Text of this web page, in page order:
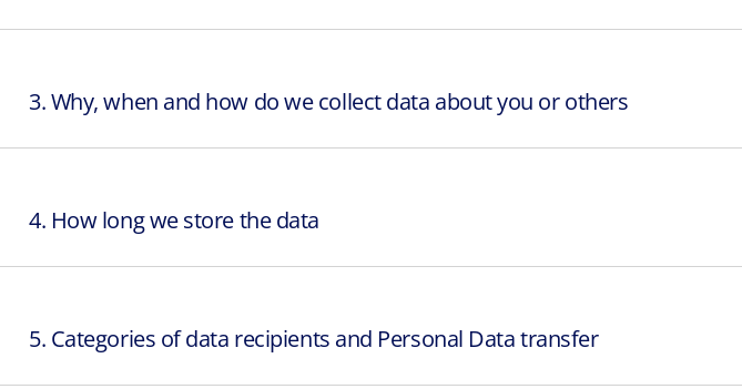
3. Why, when and how do we collect data about you or others
4. How long we store the data
5. Categories of data recipients and Personal Data transfer